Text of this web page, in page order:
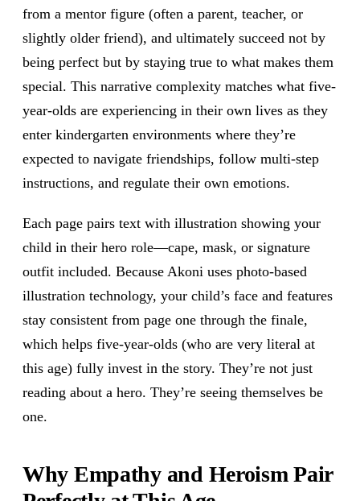
from a mentor figure (often a parent, teacher, or
slightly older friend), and ultimately succeed not by
being perfect but by staying true to what makes them
special. This narrative complexity matches what five-
year-olds are experiencing in their own lives as they
enter kindergarten environments where they’re
expected to navigate friendships, follow multi-step
instructions, and regulate their own emotions.
Each page pairs text with illustration showing your
child in their hero role—cape, mask, or signature
outfit included. Because Akoni uses photo-based
illustration technology, your child’s face and features
stay consistent from page one through the finale,
which helps five-year-olds (who are very literal at
this age) fully invest in the story. They’re not just
reading about a hero. They’re seeing themselves be
one.
Why Empathy and Heroism Pair